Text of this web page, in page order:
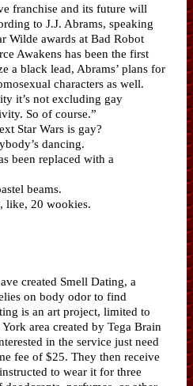
franchise and its future will
to J.J. Abrams, speaking
Wilde awards at Bad Robot
Awakens has been the first
a black lead, Abrams’ plans for
characters as well.
it’s not excluding gay
So of course.”
Star Wars is gay?
dancing.
been replaced with a
beams.
like, 20 wookies.
created Smell Dating, a
on body odor to find
is an art project, limited to
area created by Tega Brain
in the service just need
fee of $25. They then receive
to wear it for three